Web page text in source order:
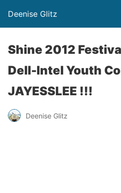
Deenise Glitz
Shine 2012
Dell-Intel Youth
JAYESSLEE !!!
Deenise Glitz